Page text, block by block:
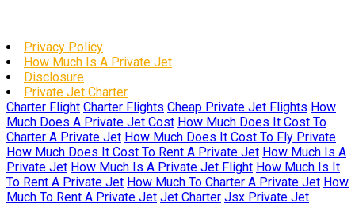
Privacy Policy
How Much Is A Private Jet
Disclosure
Private Jet Charter
Charter Flight Charter Flights Cheap Private Jet Flights How
Much Does A Private Jet Cost How Much Does It Cost To
Charter A Private Jet How Much Does It Cost To Fly Private
How Much Does It Cost To Rent A Private Jet How Much Is A
Private Jet How Much Is A Private Jet Flight How Much Is It
To Rent A Private Jet How Much To Charter A Private Jet How
Much To Rent A Private Jet Jet Charter Jsx Private Jet